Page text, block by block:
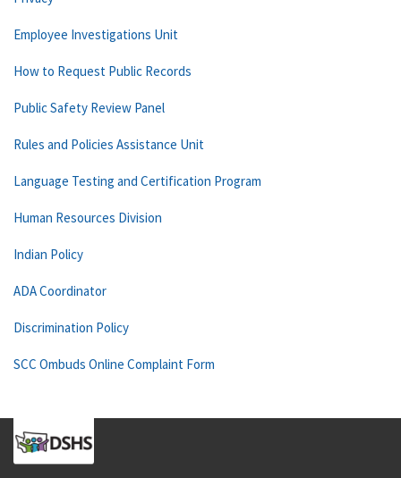
Employee Investigations Unit
How to Request Public Records
Public Safety Review Panel
Rules and Policies Assistance Unit
Language Testing and Certification Program
Human Resources Division
Indian Policy
ADA Coordinator
Discrimination Policy
SCC Ombuds Online Complaint Form